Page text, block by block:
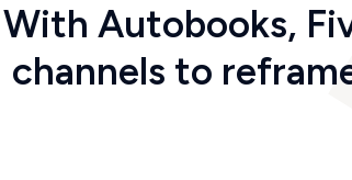
With Autobooks,
channels to